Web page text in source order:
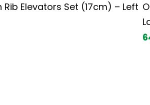
Rib Elevators Set (17cm) – Left